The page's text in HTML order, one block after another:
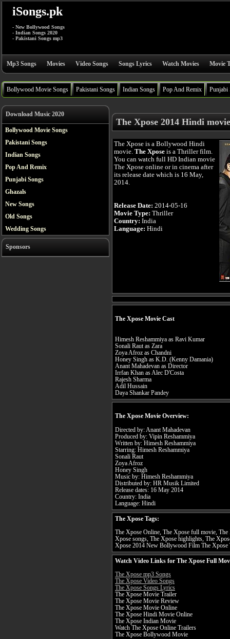
iSongs.pk
- New Bollywood Songs
- Indian Songs 2020
- Pakistani Songs mp3
Mp3 Songs Movies Video Songs Songs Lyrics Watch Movies Movie
Bollywood Movie Songs Pakistani Songs Indian Songs Pop And Remix Punjabi
Download Music 2020
Bollywood Movie Songs
Pakistani Songs
Indian Songs
Pop And Remix
Punjabi Songs
Ghazals
New Songs
Old Songs
Wedding Songs
Sponsors
The Xpose 2014 Hindi movie
The Xpose is a Bollywood Hindi
movie. The Xpose is a Thriller film.
You can watch full HD Indian movie
The Xpose online or in cinema after
its release date which is 16 May,
2014.
Release Date: 2014-05-16
Movie Type: Thriller
Country: India
Language: Hindi
The Xpose Movie Cast
Himesh Reshammiya as Ravi Kumar
Sonali Raut as Zara
Zoya Afroz as Chandni
Honey Singh as K.D. (Kenny Damania)
Anant Mahadevan as Director
Irrfan Khan as Alec D'Costa
Rajesh Sharma
Adil Hussain
Daya Shankar Pandey
The Xpose Movie Overview:
Directed by: Anant Mahadevan
Produced by: Vipin Reshammiya
Written by: Himesh Reshammiya
Starring: Himesh Reshammiya
Sonali Raut
Zoya Afroz
Honey Singh
Music by: Himesh Reshammiya
Distributed by: HR Musik Limited
Release dates: 16 May 2014
Country: India
Language: Hindi
The Xpose Tags:
The Xpose Online, The Xpose full movie,
Xpose songs, The Xpose highlights, The
Xpose 2014 New Bollywood Film The
Watch Video Links for The Xpose Full
The Xpose mp3 Songs
The Xpose Video Songs
The Xpose Songs Lyrics
The Xpose Movie Trailer
The Xpose Movie Review
The Xpose Movie Online
The Xpose Hindi Movie Online
The Xpose Indian Movie
Watch The Xpose Online Trailers
The Xpose Bollywood Movie